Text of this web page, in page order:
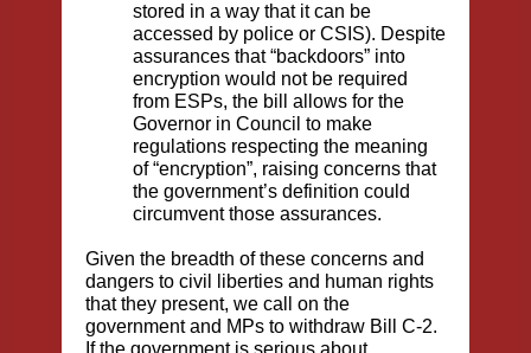
stored in a way that it can be
accessed by police or CSIS). Despite
assurances that “backdoors” into
encryption would not be required
from ESPs, the bill allows for the
Governor in Council to make
regulations respecting the meaning
of “encryption”, raising concerns that
the government’s definition could
circumvent those assurances.
Given the breadth of these concerns and
dangers to civil liberties and human rights
that they present, we call on the
government and MPs to withdraw Bill C-2.
If the government is serious about